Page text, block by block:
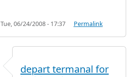
Tue, 06/24/2008 - 17:37 Permalink
depart termanal for